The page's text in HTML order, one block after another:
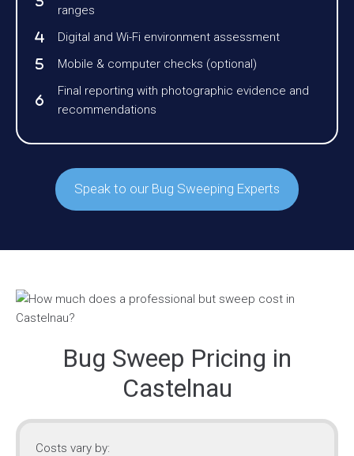
ranges
Digital and Wi-Fi environment assessment
Mobile & computer checks (optional)
Final reporting with photographic evidence and
recommendations
Speak to our Bug Sweeping Experts
Bug Sweep Pricing in
Castelnau
Costs vary by: